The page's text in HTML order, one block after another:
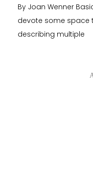
By Joan Wenner
devote some space
describing multiple